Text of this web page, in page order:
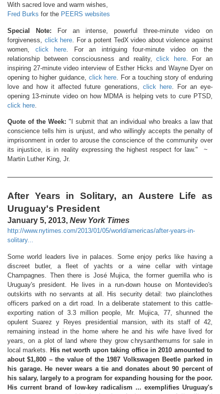
With sacred love and warm wishes,
Fred Burks for the PEERS websites
Special Note: For an intense, powerful three-minute video on
forgiveness, click here . For a potent TedX video about violence against
women, click here . For an intriguing four-minute video on the
relationship between consciousness and reality,click here. For an
inspiring 27-minute video interview of Esther Hicks and Wayne Dyer on
opening to higher guidance, click here . For a touching story of enduring
love and how it affected future generations, click here. For an eye-
opening 13-minute video on how MDMA is helping vets to cure PTSD,
click here
Quote of the Week: "I submit that an individual who breaks a law that
conscience tells him is unjust, and who willingly accepts the penalty of
imprisonment in order to arouse the conscience of the community over
its injustice, is in reality expressing the highest respect for law." ~
Martin Luther King, Jr.
After Years in Solitary, an Austere Life as
Uruguay's President
January 5, 2013, New York Times
http://www.nytimes.com/2013/01/05/world/americas/after-years-in-
solitary...
Some world leaders live in palaces. Some enjoy perks like having a
discreet butler, a fleet of yachts or a wine cellar with vintage
Champagnes. Then there is José Mujica, the former guerrilla who is
Uruguay's president. He lives in a run-down house on Montevideo's
outskirts with no servants at all. His security detail: two plainclothes
officers parked on a dirt road. In a deliberate statement to this cattle-
exporting nation of 3.3 million people, Mr. Mujica, 77, shunned the
opulent Suarez y Reyes presidential mansion, with its staff of 42,
remaining instead in the home where he and his wife have lived for
years, on a plot of land where they grow chrysanthemums for sale in
local markets. His net worth upon taking office in 2010 amounted to
about $1,800 – the value of the 1987 Volkswagen Beetle parked in
his garage. He never wears a tie and donates about 90 percent of
his salary, largely to a program for expanding housing for the poor.
His current brand of low-key radicalism ... exemplifies Uruguay's